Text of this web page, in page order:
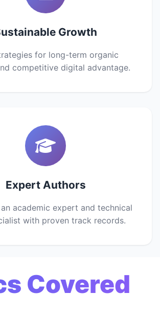
Growth
for long-term organic
competitive digital advantage.
Expert Authors
academic expert and technical
with proven track records.
Covered